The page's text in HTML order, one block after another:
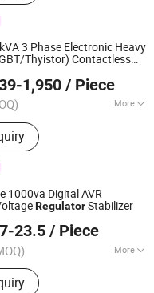
3 Phase Electronic Heavy
Thyistor) Contactless
1,950 / Piece
More
Voltage Stabilizer,
AC Power
Transformer,
Power Supply
2018
1000va Digital AVR
RegulatorStabilizer
23.5 / Piece
More
:
Co., Ltd.